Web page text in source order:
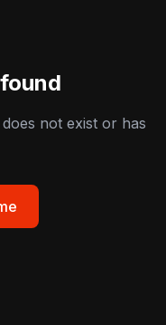
not exist or has